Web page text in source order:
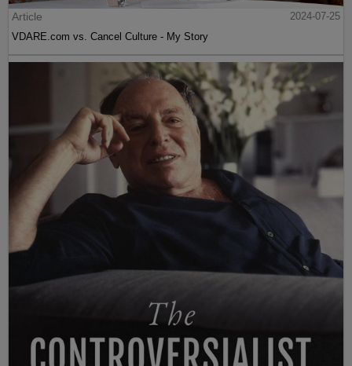
Article
2024-07-25
VDARE.com vs. Cancel Culture - My Story